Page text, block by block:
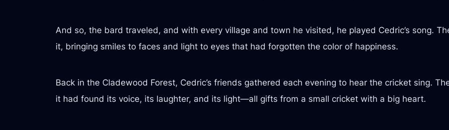
And so, the bard traveled, and with every village and town he visited, he played Cedric’s song.
it, bringing smiles to faces and light to eyes that had forgotten the color of happiness.
Back in the Cladewood Forest, Cedric’s friends gathered each evening to hear the cricket sing.
it had found its voice, its laughter, and its light—all gifts from a small cricket with a big heart.